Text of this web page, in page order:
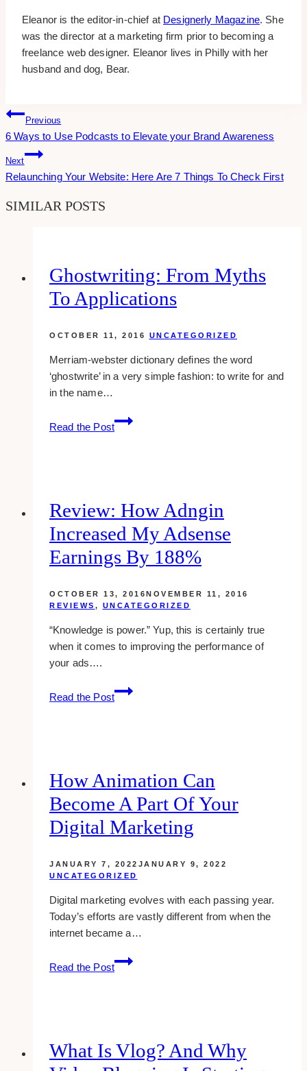
Eleanor is the editor-in-chief at Designerly Magazine. She
was the director at a marketing firm prior to becoming a
freelance web designer. Eleanor lives in Philly with her
husband and dog, Bear.
Post
Navigation
Previous
6 Ways to Use Podcasts to Elevate your Brand Awareness
Next
Relaunching Your Website: Here Are 7 Things To Check First
SIMILAR POSTS
Ghostwriting: From Myths
To Applications
OCTOBER 11, 2016 UNCATEGORIZED
Merriam-webster dictionary defines the word
‘ghostwrite’ in a very simple fashion: to write for and
in the name…
Read the Post
Ghostwriting:
From
Review: How Adngin
Increased My Adsense
Earnings By 188%
OCTOBER 13, 2016NOVEMBER 11, 2016
REVIEWS , UNCATEGORIZED
“Knowledge is power.” Yup, this is certainly true
when it comes to improving the performance of
your ads….
Read the Post
review:
how
earnings
by
188%
How Animation Can
Become A Part Of Your
Digital Marketing
JANUARY 7, 2022 JANUARY 9, 2022
UNCATEGORIZED
Digital marketing evolves with each passing year.
Today’s efforts are vastly different from when the
internet became a…
Read the Post
How
Animation
Part
of
What Is Vlog? And Why